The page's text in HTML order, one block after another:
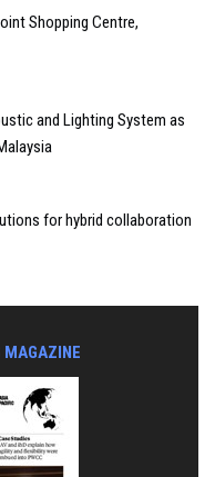
Shopping Centre,
and Lighting System as
for hybrid collaboration
MAGAZINE